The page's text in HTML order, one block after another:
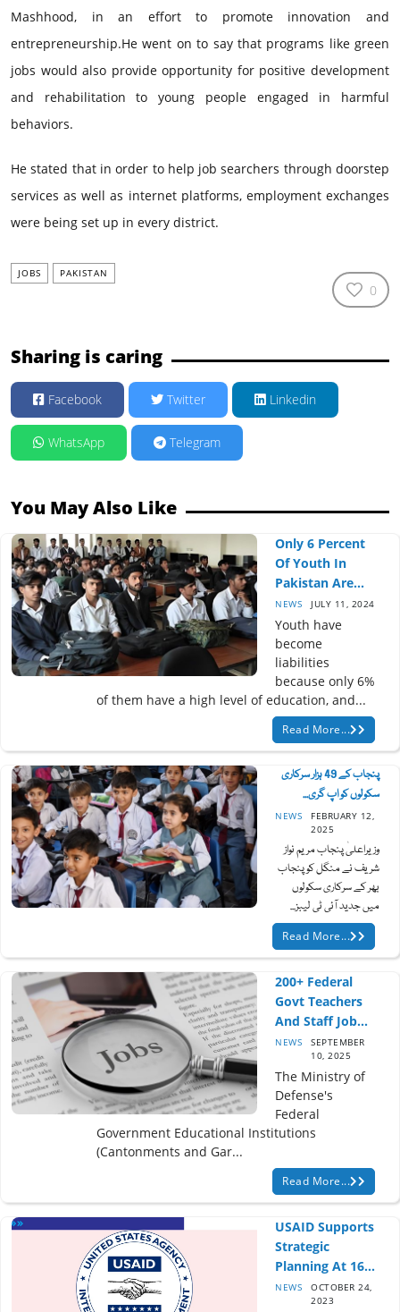
Mashhood, in an effort to promote innovation and
entrepreneurship.He went on to say that programs like green
jobs would also provide opportunity for positive development
and rehabilitation to young people engaged in harmful
behaviors.
He stated that in order to help job searchers through doorstep
services as well as internet platforms, employment exchanges
were being set up in every district.
JOBS PAKISTAN
0
Sharing is caring
Facebook Twitter Linkedin
WhatsApp Telegram
You May Also Like
Only 6 Percent
Of Youth In
Pakistan Are...
NEWS JULY 11, 2024
Youth have
become
liabilities
because only 6%
of them have a high level of education, and...
Read More...
پنجاب کے 49 ہزار سرکاری
سکولوں کو اپ گری...
NEWS
FEBRUARY 12,
2025
وزیراعلیٰ پنجاب مریم نواز
شریف نے منگل کو پنجاب
بھر کے سرکاری سکولوں
میں جدید آئی ٹی لیبز...
Read More...
200+ Federal
Govt Teachers
And Staff Job...
NEWS
SEPTEMBER
10, 2025
The Ministry of
Defense's
Federal
Government Educational Institutions
(Cantonments and Gar...
Read More...
USAID Supports
Strategic
Planning At 16...
NEWS
OCTOBER 24,
2023